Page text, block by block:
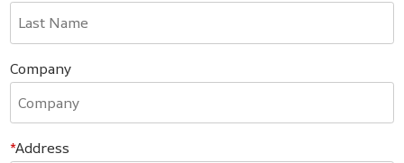
Company
Address